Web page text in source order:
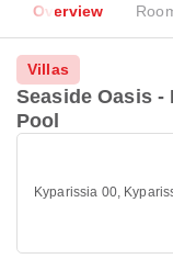
Overview
Villas
Seaside Oasis
Pool
Kyparissia 00,